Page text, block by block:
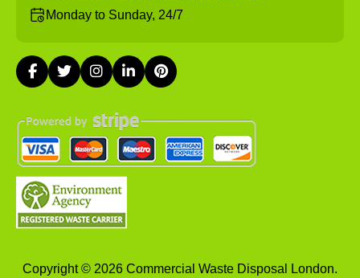
Monday to Sunday, 24/7
Copyright © 2026 Commercial Waste Disposal London.